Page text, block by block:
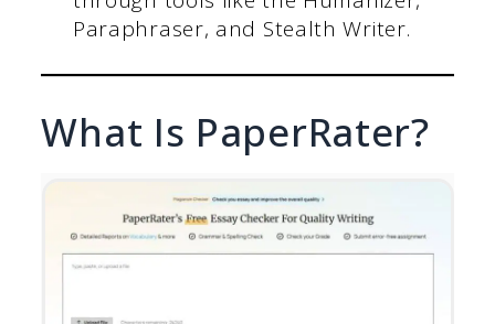
Paraphraser, and Stealth Writer.
What Is PaperRater?